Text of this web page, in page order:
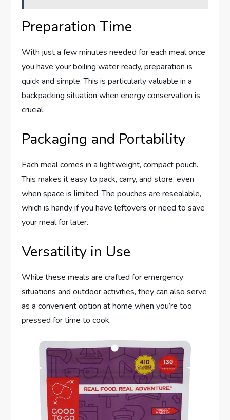
Preparation Time
With just a few minutes needed for each meal once
you have your boiling water ready, preparation is
quick and simple. This is particularly valuable in a
backpacking situation when energy conservation is
crucial.
Packaging and Portability
Each meal comes in a lightweight, compact pouch.
This makes it easy to pack, carry, and store, even
when space is limited. The pouches are resealable,
which is handy if you have leftovers or need to save
your meal for later.
Versatility in Use
While these meals are crafted for emergency
situations and outdoor activities, they can also serve
as a convenient option at home when you’re too
pressed for time to cook.